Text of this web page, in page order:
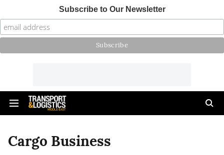
Subscribe to Our Newsletter
Cargo Business